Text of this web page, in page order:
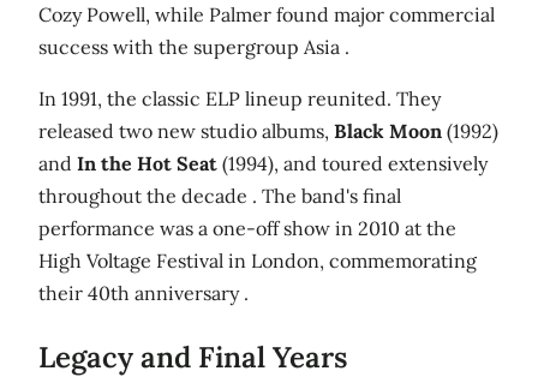
Cozy Powell, while Palmer found major commercial
success with the supergroup Asia .
In 1991, the classic ELP lineup reunited. They
released two new studio albums, Black Moon (1992)
and In the Hot Seat (1994), and toured extensively
throughout the decade . The band's final
performance was a one-off show in 2010 at the
High Voltage Festival in London, commemorating
their 40th anniversary .
Legacy and Final Years